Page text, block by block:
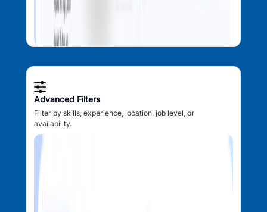
Advanced Filters
Filter by skills, experience, location, job level, or
availability.